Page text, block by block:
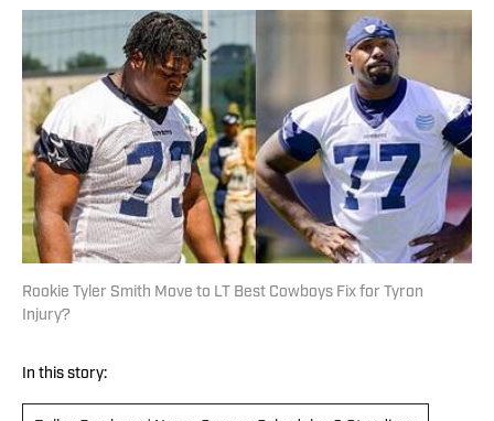
Rookie Tyler Smith Move to LT Best Cowboys Fix for Tyron
Injury?
In this story: